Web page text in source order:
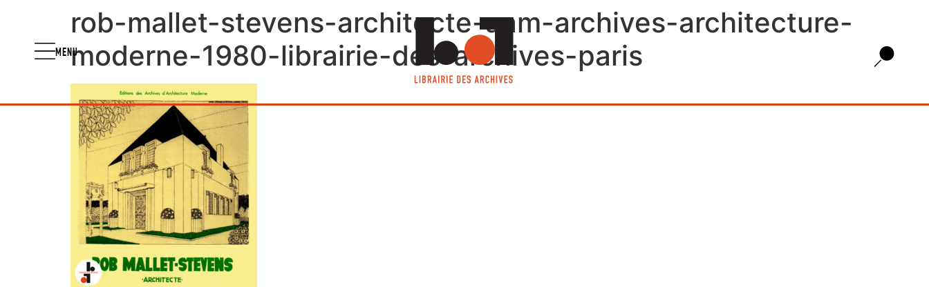
MENU
rob-mallet-stevens-architecte-aam-archives-architecture-
moderne-1980-librairie-des-archives-paris